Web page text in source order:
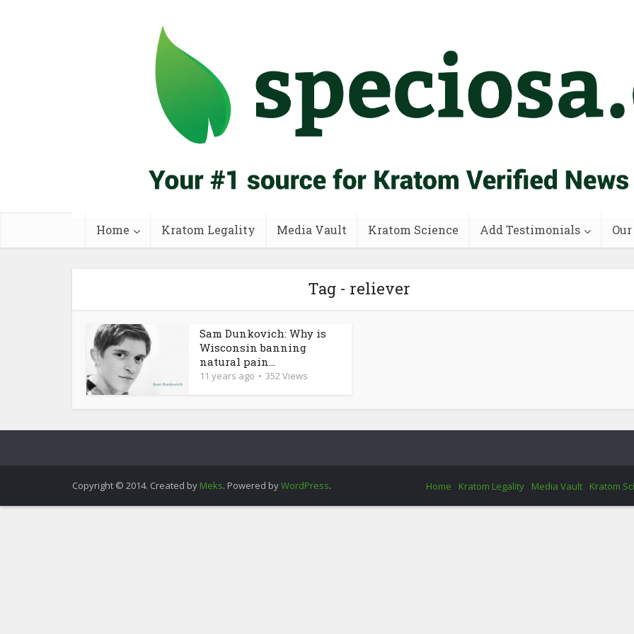
Home Kratom Legality Media Vault Kratom Science Add Testimonials
Tag - reliever
Sam Dunkovich: Why is
Wisconsin banning
natural pain...
11 years ago 352 Views
Copyright © 2014. Created by Meks. Powered byWordPress. Home Kratom Legality Media Vault Kratom